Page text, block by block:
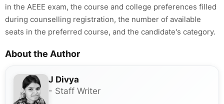
in the AEEE exam, the course and college preferences filled
during counselling registration, the number of available
seats in the preferred course, and the candidate's category.
About the Author
J Divya
- Staff Writer